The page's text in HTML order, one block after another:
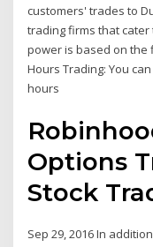
customers' trades to
trading firms that cater
power is based on the
Hours Trading: You
hours
Options
Stock
Sep 29, 2016 In